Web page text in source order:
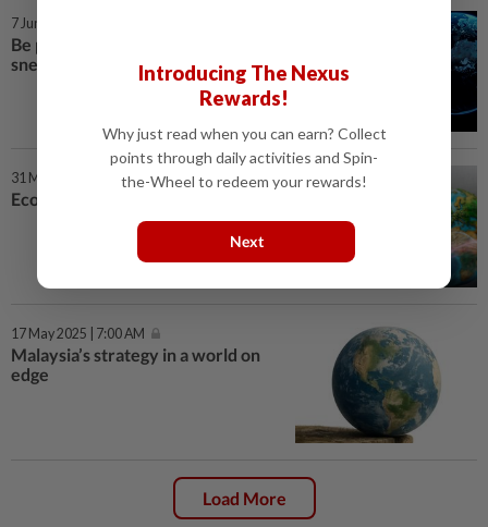
7 Jun 2025 | 7:00 AM
Be plugged in to hear global
sneeze
31 May 2025 | 7:00 AM
Economics meets story-telling
17 May 2025 | 7:00 AM
Malaysia’s strategy in a world on
edge
Load More
Introducing The Nexus
Rewards!
Why just read when you can earn? Collect
points through daily activities and Spin-
the-Wheel to redeem your rewards!
Next